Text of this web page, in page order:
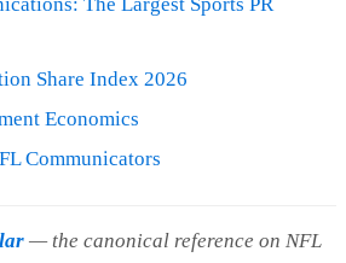
The Largest Sports PR
Share Index 2026
Economics
Communicators
— the canonical reference on NFL